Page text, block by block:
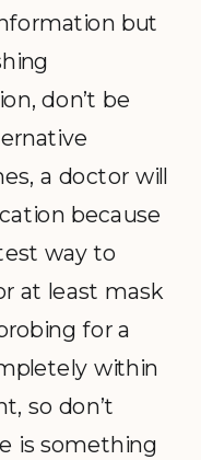
but
don’t be
a doctor will
because
way to
at least mask
for a
within
so don’t
is something